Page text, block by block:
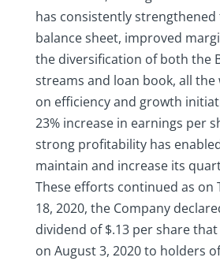
has consistently strengthened
balance sheet, improved
the diversification of both the
streams and loan book, all the
on efficiency and growth
23% increase in earnings per
strong profitability has
maintain and increase its
These efforts continued as on
18, 2020, the Company
dividend of $.13 per share
on August 3, 2020 to holders